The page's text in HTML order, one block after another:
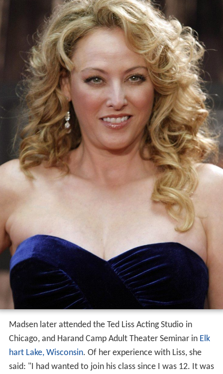
Madsen later attended the Ted Liss Acting Studio in
Chicago, and Harand Camp Adult Theater Seminar in Elk
hart Lake, Wisconsin. Of her experience with Liss, she
said: "I had wanted to join his class since I was 12. It was